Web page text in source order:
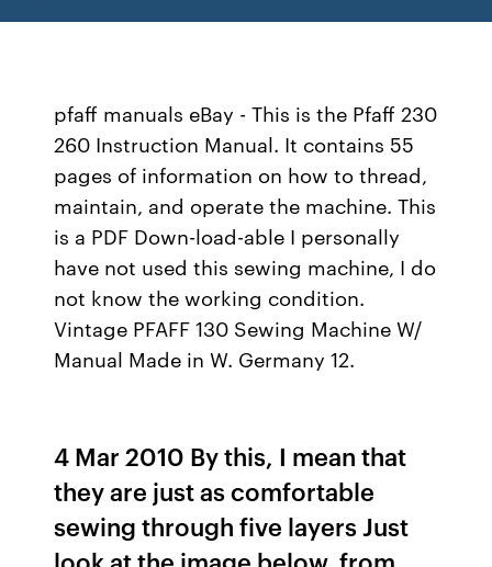
pfaff manuals eBay - This is the Pfaff 230
260 Instruction Manual. It contains 55
pages of information on how to thread,
maintain, and operate the machine. This
is a PDF Down-load-able I personally
have not used this sewing machine, I do
not know the working condition.
Vintage PFAFF 130 Sewing Machine W/
Manual Made in W. Germany 12.
4 Mar 2010 By this, I mean that
they are just as comfortable
sewing through five layers Just